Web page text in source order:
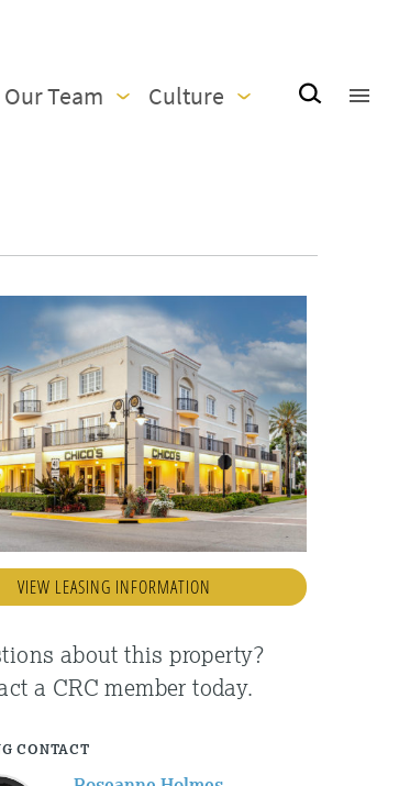
Our Team Culture
VIEW LEASING INFORMATION
about this property?
a CRC member today.
CONTACT